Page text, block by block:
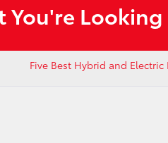
You're Looking
Five Best Hybrid and